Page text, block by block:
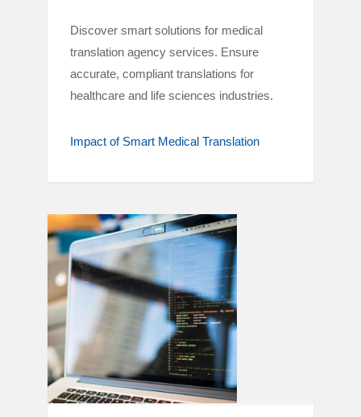
Discover smart solutions for medical
translation agency services. Ensure
accurate, compliant translations for
healthcare and life sciences industries.
Impact of Smart Medical Translation